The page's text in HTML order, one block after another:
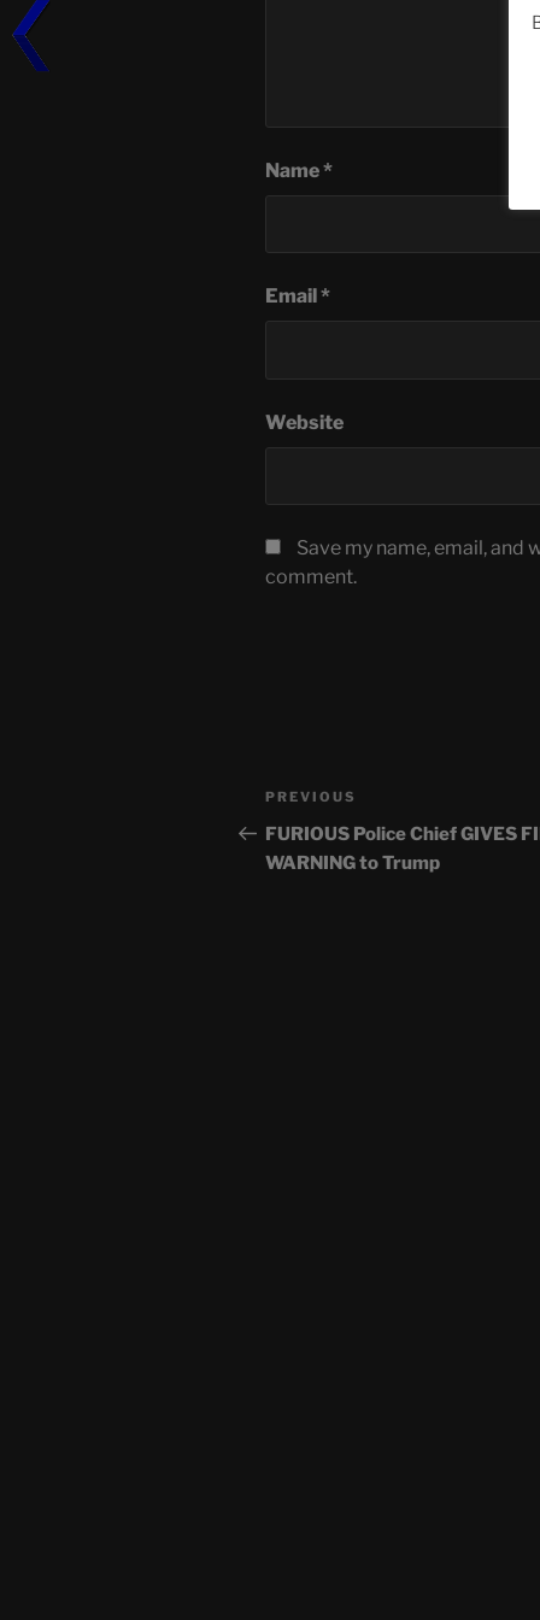
Name*
Email *
Website
Save my name, email, and
comment.
Post
navigation
Previous
Post
PREVIOUS
FURIOUS Police Chief GIVES
WARNING to Trump